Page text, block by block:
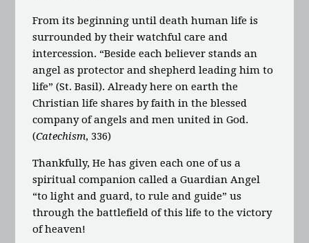
From its beginning until death human life is
surrounded by their watchful care and
intercession. “Beside each believer stands an
angel as protector and shepherd leading him to
life” (St. Basil). Already here on earth the
Christian life shares by faith in the blessed
company of angels and men united in God.
(Catechism, 336)
Thankfully, He has given each one of us a
spiritual companion called a Guardian Angel
“to light and guard, to rule and guide” us
through the battlefield of this life to the victory
of heaven!